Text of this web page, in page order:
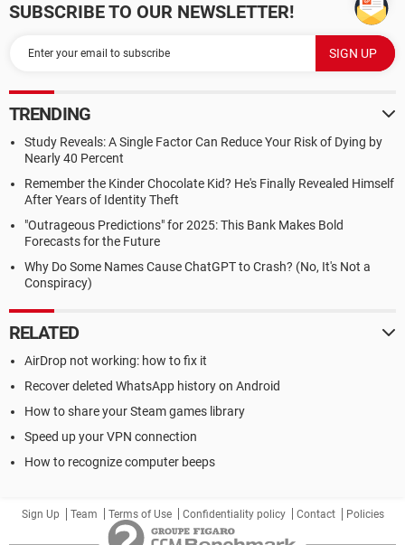
SUBSCRIBE TO OUR NEWSLETTER!
TRENDING
Study Reveals: A Single Factor Can Reduce Your Risk of Dying by
Nearly 40 Percent
Remember the Kinder Chocolate Kid? He's Finally Revealed Himself
After Years of Identity Theft
"Outrageous Predictions" for 2025: This Bank Makes Bold
Forecasts for the Future
Why Do Some Names Cause ChatGPT to Crash? (No, It's Not a
Conspiracy)
RELATED
AirDrop not working: how to fix it
Recover deleted WhatsApp history on Android
How to share your Steam games library
Speed up your VPN connection
How to recognize computer beeps
Sign Up Team Terms of Use Confidentiality policy Contact Policies